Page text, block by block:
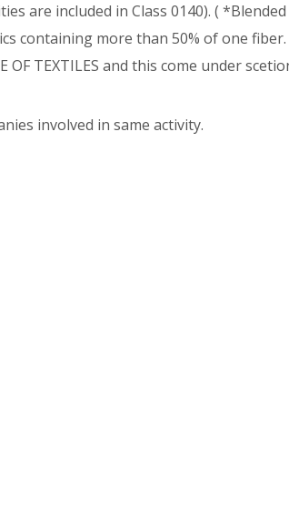
are included in Class 0140). ( *Blended
containing more than 50% of one fiber.
OF TEXTILES and this come under
involved in same activity.